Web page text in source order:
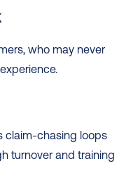
who may never
claim-chasing loops
turnover and training